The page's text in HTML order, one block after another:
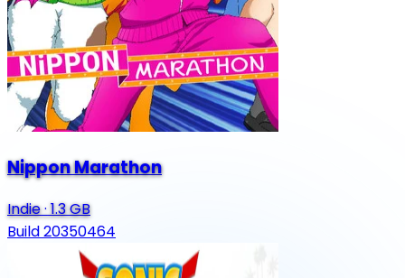
Nippon Marathon
Indie·1.3 GB
Build 20350464